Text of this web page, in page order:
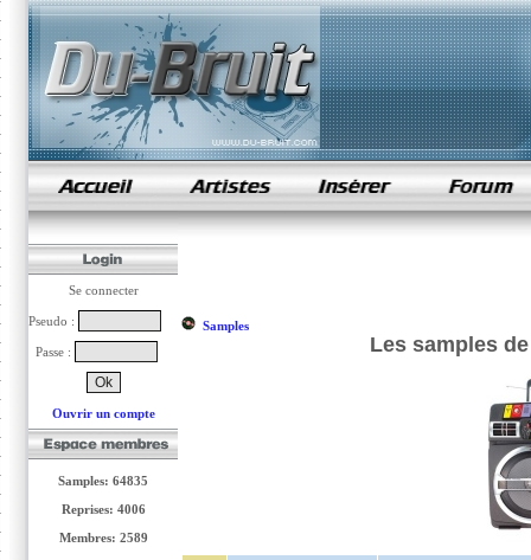
samples de rap
Se connecter
Pseudo :
Passe :
Ouvrir un compte
Samples: 64835
Reprises: 4006
Membres: 2589
Samples
Les samples